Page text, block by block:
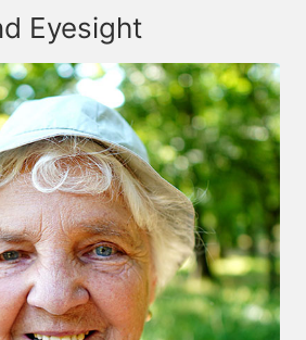
Eyesight